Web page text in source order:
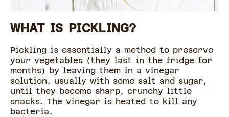
WHAT IS PICKLING?
Pickling is essentially a method to preserve
your vegetables (they last in the fridge for
months) by leaving them in a vinegar
solution, usually with some salt and sugar,
until they become sharp, crunchy little
snacks. The vinegar is heated to kill any
bacteria.